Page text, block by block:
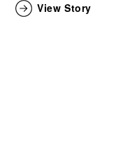
View Story